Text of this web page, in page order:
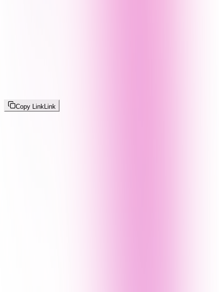
Copy Link Link